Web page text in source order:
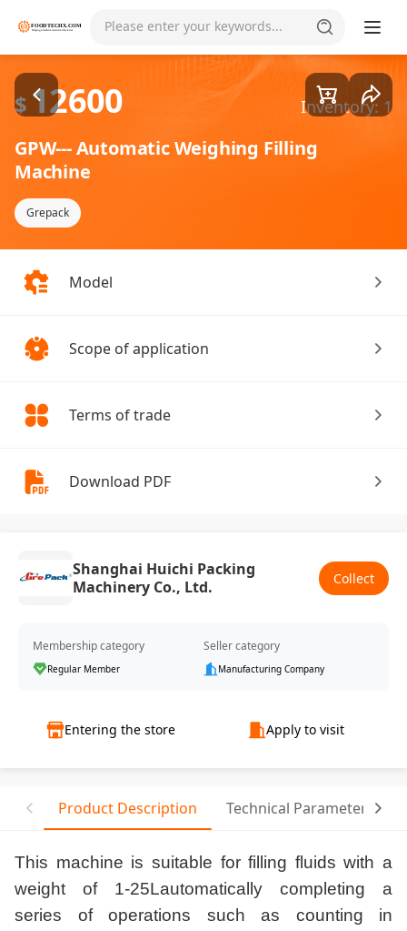
Please enter your keywords... Goods1/1
$ 12600 Inventory: 1
GPW--- Automatic Weighing Filling
Machine
Grepack
Model
Scope of application
Terms of trade
Download PDF
Shanghai Huichi Packing
Machinery Co., Ltd.
Collect
Membership category
Regular Member
Seller category
Manufacturing Company
Entering the store Apply to visit
Product Description Technical Parameter
This machine is suitable for filling fluids with a
weight of 1-25Lautomatically completing a
series of operations such as counting in